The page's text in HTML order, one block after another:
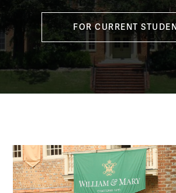
FOR CURRENT